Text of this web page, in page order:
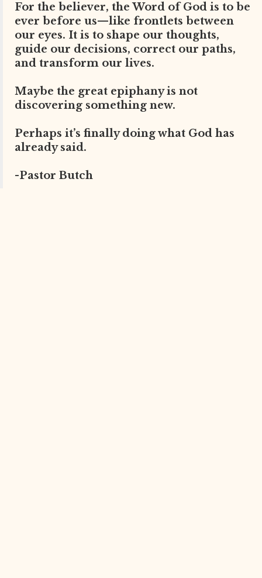
For the believer, the Word of God is to be
ever before us—like frontlets between
our eyes. It is to shape our thoughts,
guide our decisions, correct our paths,
and transform our lives.
Maybe the great epiphany is not
discovering something new.
Perhaps it’s finally doing what God has
already said.
-Pastor Butch